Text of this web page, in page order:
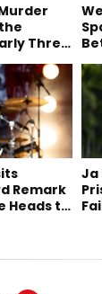
Three
Remark
Heads to
Ja